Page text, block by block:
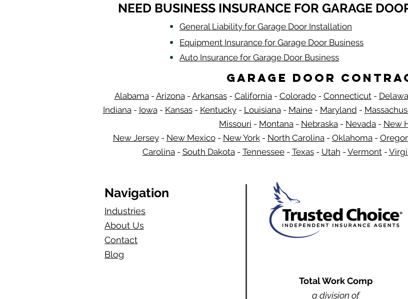
NEED BUSINESS INSURANCE FOR GARAGE
General Liability for Garage Door Installation
Equipment Insurance for Garage Door Business
Auto Insurance for Garage Door Business
Garage Door
Alabama- Arizona- Arkansas- California- Colorado- Connecticut-
Indiana- Iowa- Kansas- Kentucky- Louisiana- Maine- Maryland -
Missouri - Montana - Nebraska - Nevada - New
New Jersey - New Mexico - New York - North Carolina - Oklahoma -
Carolina - South Dakota - Tennessee - Texas - Utah - Vermont -
Navigation
Industries
About Us
Contact
Blog​
Total Work Comp
a division of